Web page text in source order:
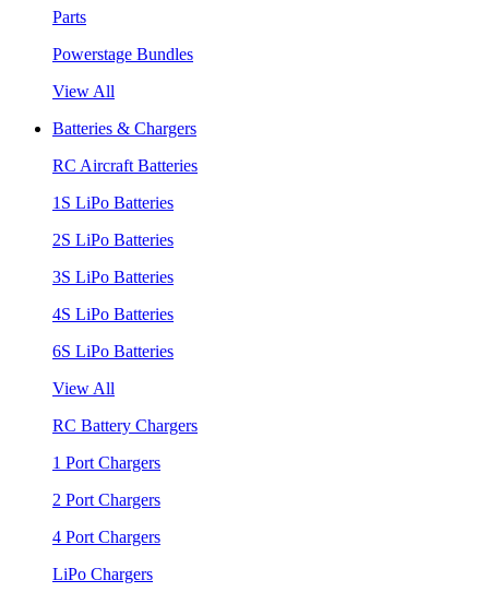
Parts
Powerstage Bundles
View All
Batteries & Chargers
RC Aircraft Batteries
1S LiPo Batteries
2S LiPo Batteries
3S LiPo Batteries
4S LiPo Batteries
6S LiPo Batteries
View All
RC Battery Chargers
1 Port Chargers
2 Port Chargers
4 Port Chargers
LiPo Chargers